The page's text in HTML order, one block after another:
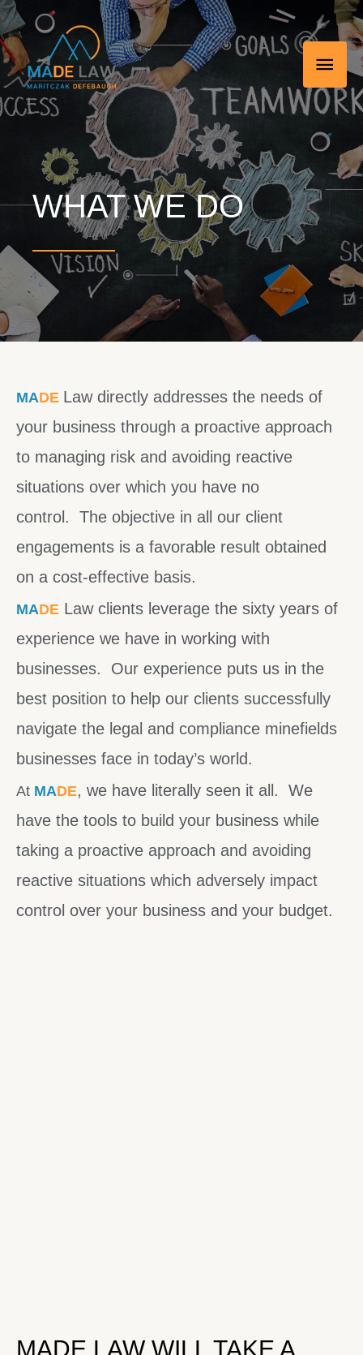
Skip
to
content
WHAT WE DO
MADE Law directly addresses the needs of
your business through a proactive approach
to managing risk and avoiding reactive
situations over which you have no
control. The objective in all our client
engagements is a favorable result obtained
on a cost-effective basis.
MADE Law clients leverage the sixty years of
experience we have in working with
businesses. Our experience puts us in the
best position to help our clients successfully
navigate the legal and compliance minefields
businesses face in today’s world.
At MADE, we have literally seen it all. We
have the tools to build your business while
taking a proactive approach and avoiding
reactive situations which adversely impact
control over your business and your budget.
MADE LAW WILL TAKE A